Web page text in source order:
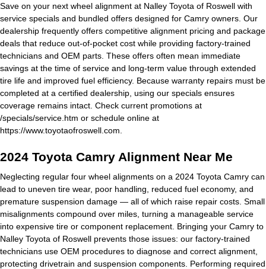
Save on your next wheel alignment at Nalley Toyota of Roswell with
service specials and bundled offers designed for Camry owners. Our
dealership frequently offers competitive alignment pricing and package
deals that reduce out-of-pocket cost while providing factory-trained
technicians and OEM parts. These offers often mean immediate
savings at the time of service and long-term value through extended
tire life and improved fuel efficiency. Because warranty repairs must be
completed at a certified dealership, using our specials ensures
coverage remains intact. Check current promotions at
/specials/service.htm or schedule online at
https://www.toyotaofroswell.com.
2024 Toyota Camry Alignment Near Me
Neglecting regular four wheel alignments on a 2024 Toyota Camry can
lead to uneven tire wear, poor handling, reduced fuel economy, and
premature suspension damage — all of which raise repair costs. Small
misalignments compound over miles, turning a manageable service
into expensive tire or component replacement. Bringing your Camry to
Nalley Toyota of Roswell prevents those issues: our factory-trained
technicians use OEM procedures to diagnose and correct alignment,
protecting drivetrain and suspension components. Performing required